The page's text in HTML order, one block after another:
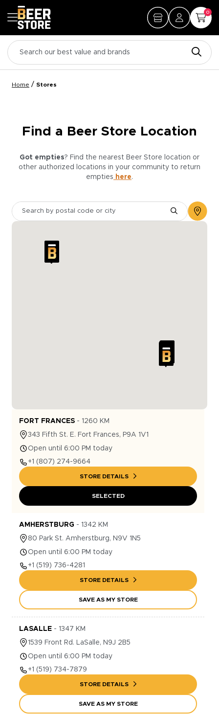
0
Home / Stores
Find a Beer Store Location
Got empties? Find the nearest Beer Store location or
other authorized locations in your community to return
empties here.
FORT FRANCES - 1260 KM
343 Fifth St. E. Fort Frances, P9A 1V1
Open until 6:00 PM today
+1 (807) 274-9664
STORE DETAILS
SELECTED
AMHERSTBURG - 1342 KM
80 Park St. Amherstburg, N9V 1N5
Open until 6:00 PM today
+1 (519) 736-4281
STORE DETAILS
SAVE AS MY STORE
LASALLE - 1347 KM
1539 Front Rd. LaSalle, N9J 2B5
Open until 6:00 PM today
+1 (519) 734-7879
STORE DETAILS
SAVE AS MY STORE